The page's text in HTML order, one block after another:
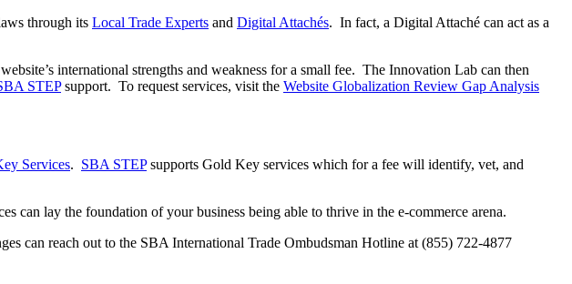
through its Local Trade Experts and Digital Attachés. In fact, a Digital Attaché can act as a
international strengths and weakness for a small fee. The Innovation Lab can then
STEPsupport. To request services, visit the Website Globalization Review Gap Analysis
Services. SBA STEPsupports Gold Key services which for a fee will identify, vet, and
can lay the foundation of your business being able to thrive in the e-commerce arena.
can reach out to the SBA International Trade Ombudsman Hotline at (855) 722-4877